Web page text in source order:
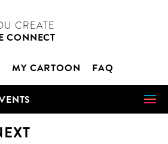
CRE­ATE
CON­NECT
MY CAR­TOON FAQ